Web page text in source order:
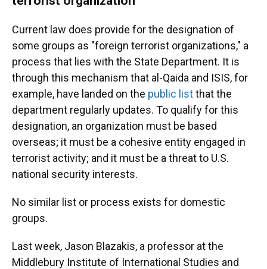
Current law does provide for the designation of
some groups as "foreign terrorist organizations," a
process that lies with the State Department. It is
through this mechanism that al-Qaida and ISIS, for
example, have landed on the public listthat the
department regularly updates. To qualify for this
designation, an organization must be based
overseas; it must be a cohesive entity engaged in
terrorist activity; and it must be a threat to U.S.
national security interests.
No similar list or process exists for domestic
groups.
Last week, Jason Blazakis, a professor at the
Middlebury Institute of International Studies and